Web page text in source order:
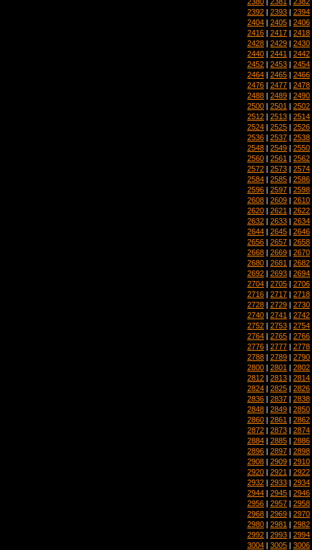
2392 | 2393 | 2394
2404 | 2405 | 2406
2416 | 2417 | 2418
2428 | 2429 | 2430
2440 | 2441 | 2442
2452 | 2453 | 2454
2464 | 2465 | 2466
2476 | 2477 | 2478
2488 | 2489 | 2490
2500 | 2501 | 2502
2512 | 2513 | 2514
2524 | 2525 | 2526
2536 | 2537 | 2538
2548 | 2549 | 2550
2560 | 2561 | 2562
2572 | 2573 | 2574
2584 | 2585 | 2586
2596 | 2597 | 2598
2608 | 2609 | 2610
2620 | 2621 | 2622
2632 | 2633 | 2634
2644 | 2645 | 2646
2656 | 2657 | 2658
2668 | 2669 | 2670
2680 | 2681 | 2682
2692 | 2693 | 2694
2704 | 2705 | 2706
2716 | 2717 | 2718
2728 | 2729 | 2730
2740 | 2741 | 2742
2752 | 2753 | 2754
2764 | 2765 | 2766
2776 | 2777 | 2778
2788 | 2789 | 2790
2800 | 2801 | 2802
2812 | 2813 | 2814
2824 | 2825 | 2826
2836 | 2837 | 2838
2848 | 2849 | 2850
2860 | 2861 | 2862
2872 | 2873 | 2874
2884 | 2885 | 2886
2896 | 2897 | 2898
2908 | 2909 | 2910
2920 | 2921 | 2922
2932 | 2933 | 2934
2944 | 2945 | 2946
2956 | 2957 | 2958
2968 | 2969 | 2970
2980 | 2981 | 2982
2992 | 2993 | 2994
3004 | 3005 | 3006